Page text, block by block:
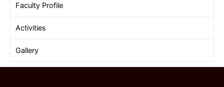
Faculty Profile
Activities
Gallery